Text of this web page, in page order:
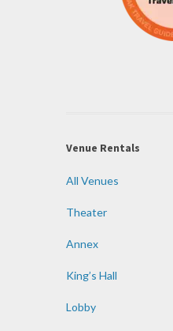
Venue Rentals
All Venues
Theater
Annex
King’s Hall
Lobby